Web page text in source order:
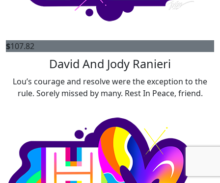
$107.82
David And Jody Ranieri
Lou’s courage and resolve were the exception to the
rule. Sorely missed by many. Rest In Peace, friend.